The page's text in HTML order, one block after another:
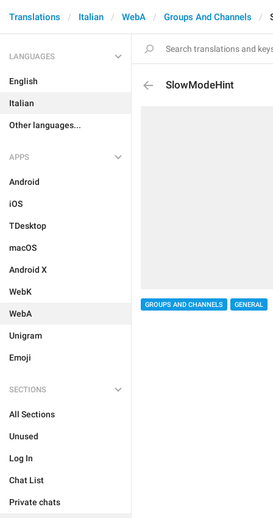
Translations Italian WebA Groups And Channels
LANGUAGES
English
Italian
Other languages...
APPS
Android
iOS
TDesktop
macOS
Android X
WebK
WebA
Unigram
Emoji
SECTIONS
All Sections
Unused
Log In
Chat List
Private chats
SlowModeHint
GROUPS AND CHANNELS GENERAL